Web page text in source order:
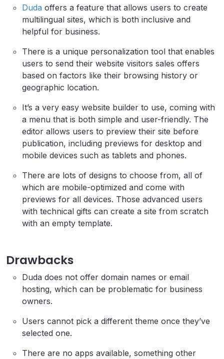
Duda offers a feature that allows users to create
multilingual sites, which is both inclusive and
helpful for business.
There is a unique personalization tool that enables
users to send their website visitors sales offers
based on factors like their browsing history or
geographic location.
It’s a very easy website builder to use, coming with
a menu that is both simple and user-friendly. The
editor allows users to preview their site before
publication, including previews for desktop and
mobile devices such as tablets and phones.
There are lots of designs to choose from, all of
which are mobile-optimized and come with
previews for all devices. Those advanced users
with technical gifts can create a site from scratch
with an empty template.
Drawbacks
Duda does not offer domain names or email
hosting, which can be problematic for business
owners.
Users cannot pick a different theme once they’ve
selected one.
There are no apps available, something other